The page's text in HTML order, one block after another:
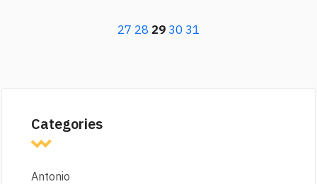
27 28 29 30 31
Categories
Antonio